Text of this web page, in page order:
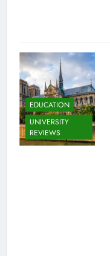
EDUCATION
UNIVERSITY
REVIEWS